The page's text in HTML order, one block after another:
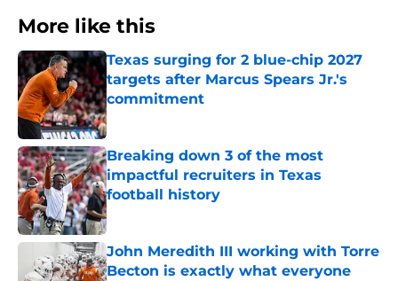
More like this
Texas surging for 2 blue-chip 2027
targets after Marcus Spears Jr.'s
commitment
Published by on Invalid Date
Breaking down 3 of the most
impactful recruiters in Texas
football history
Published by on Invalid Date
John Meredith III working with Torre
Becton is exactly what everyone